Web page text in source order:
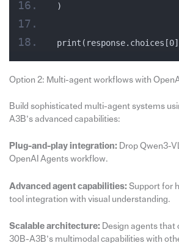
)
Option 2: Multi-agent workflows with
Build sophisticated multi-agent systems
A3B’s advanced capabilities:
Plug-and-play integration: Drop Qwen3-
OpenAI Agents workflow.
Advanced agent capabilities: Support for
tool integration with visual understanding.
Scalable architecture: Design agents
30B-A3B’s multimodal capabilities with